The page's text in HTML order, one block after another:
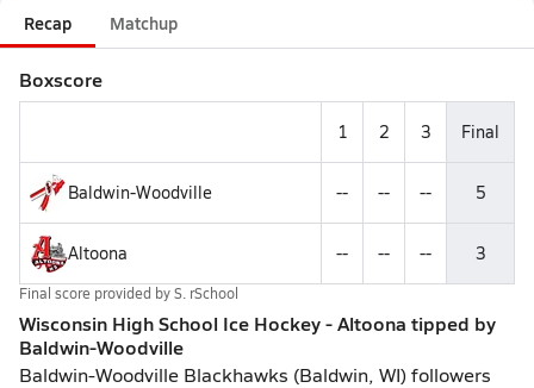
Recap Matchup
Boxscore
1 2 3 Final
Baldwin-Woodville -- -- -- 5
Altoona -- -- -- 3
Final score provided byS. rSchool
Wisconsin High School Ice Hockey - Altoona tipped by
Baldwin-Woodville
Baldwin-Woodville Blackhawks (Baldwin, WI) followers